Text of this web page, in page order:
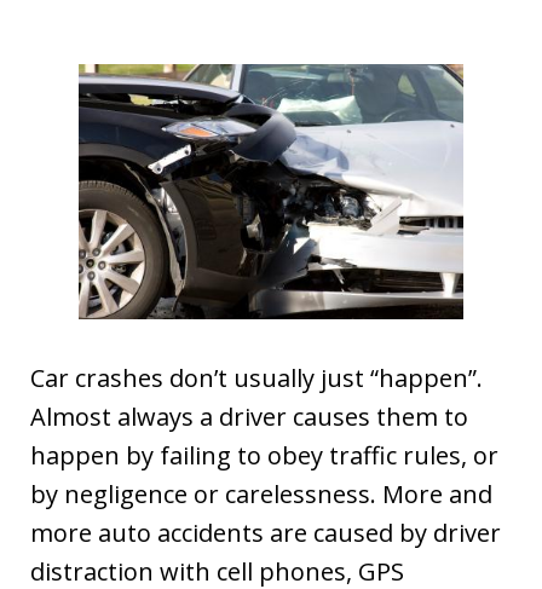
Car crashes don’t usually just “happen”.
Almost always a driver causes them to
happen by failing to obey traffic rules, or
by negligence or carelessness. More and
more auto accidents are caused by driver
distraction with cell phones, GPS